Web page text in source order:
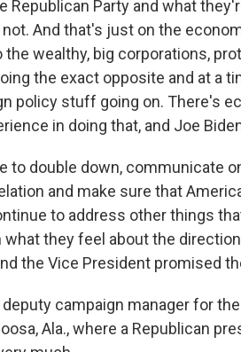
Party and what
And that's just on the
wealthy, big corporations,
the exact opposite and at a
policy stuff going on. There's
in doing that, and Joe
to double down, communicate
and make sure that
to address other things
what they feel about the
the Vice President promised
campaign manager for
Ala., where a Republican